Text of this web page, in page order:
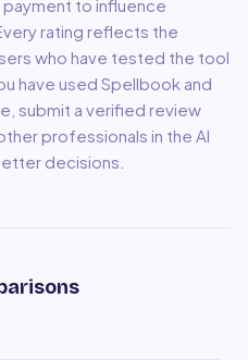
to influence
rating reflects the
who have tested the tool
have used Spellbook and
submit a verified review
professionals in the AI
decisions.